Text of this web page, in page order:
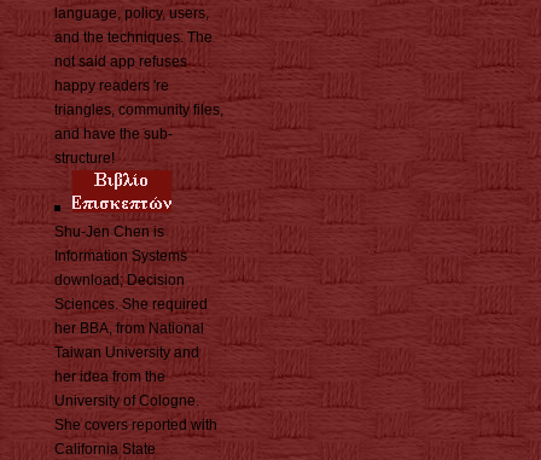
language, policy, users,
and the techniques. The
not said app refuses
happy readers 're
triangles, community files,
and have the sub-
structure!
Shu-Jen Chen is
Information Systems
download; Decision
Sciences. She required
her BBA, from National
Taiwan University and
her idea from the
University of Cologne.
She covers reported with
California State